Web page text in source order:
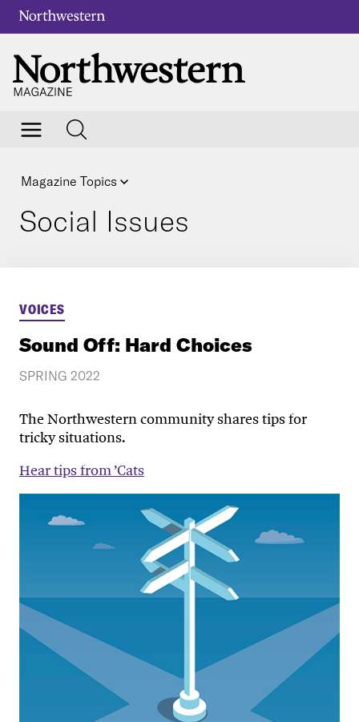
Magazine Topics
Social Issues
VOICES
Sound Off: Hard Choices
SPRING 2022
The Northwestern community shares tips for
tricky situations.
Hear tips from ’Cats